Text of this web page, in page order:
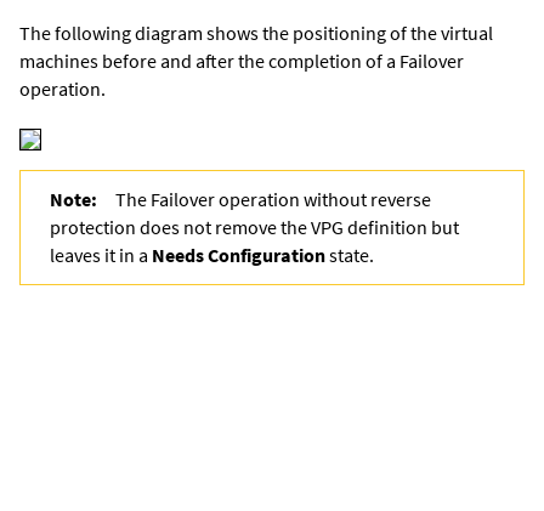
The following diagram shows the positioning of the virtual
machines before and after the completion of a Failover
operation.
Note:
The Failover operation without reverse
protection does not remove the VPG definition but
leaves it in a Needs Configurationstate.